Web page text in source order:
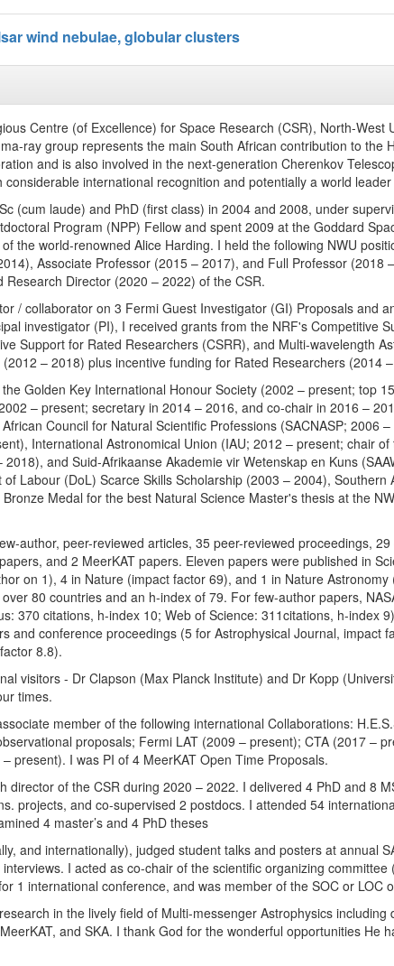
wind nebulae, globular clusters
Centre (of Excellence) for Space Research (CSR), North-West
ray group represents the main South African contribution to the
and is also involved in the next-generation Cherenkov
considerable international recognition and potentially a world
(cum laude) and PhD (first class) in 2004 and 2008, under
Program (NPP) Fellow and spent 2009 at the Goddard
the world-renowned Alice Harding. I held the following NWU
Associate Professor (2015 – 2017), and Full Professor (2018
Research Director (2020 – 2022) of the CSR.
/ collaborator on 3 Fermi Guest Investigator (GI) Proposals and
investigator (PI), I received grants from the NRF's Competitive
Support for Rated Researchers (CSRR), and Multi-wavelength
– 2018) plus incentive funding for Rated Researchers (2014
Golden Key International Honour Society (2002 – present; top
– present; secretary in 2014 – 2016, and co-chair in 2016 –
Council for Natural Scientific Professions (SACNASP; 2006
International Astronomical Union (IAU; 2012 – present; chair
and Suid-Afrikaanse Akademie vir Wetenskap en Kuns
of Labour (DoL) Scarce Skills Scholarship (2003 – 2004),
Medal for the best Natural Science Master's thesis at the
author, peer-reviewed articles, 35 peer-reviewed proceedings,
and 2 MeerKAT papers. Eleven papers were published in
on 1), 4 in Nature (impact factor 69), and 1 in Nature
80 countries and an h-index of 79. For few-author papers,
370 citations, h-index 10; Web of Science: 311citations, h-index
and conference proceedings (5 for Astrophysical Journal, impact
8.8).
visitors - Dr Clapson (Max Planck Institute) and Dr Kopp
times.
member of the following international Collaborations:
proposals; Fermi LAT (2009 – present); CTA (2017 –
present). I was PI of 4 MeerKAT Open Time Proposals.
director of the CSR during 2020 – 2022. I delivered 4 PhD and 8
projects, and co-supervised 2 postdocs. I attended 54
4 master’s and 4 PhD theses
and internationally), judged student talks and posters at annual
I acted as co-chair of the scientific organizing
1 international conference, and was member of the SOC or LOC
in the lively field of Multi-messenger Astrophysics including
and SKA. I thank God for the wonderful opportunities He